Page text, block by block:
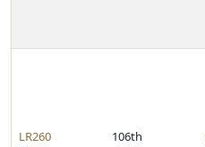
LR260 106th